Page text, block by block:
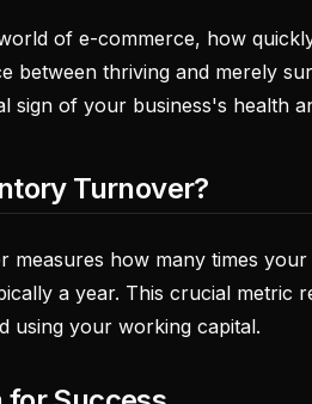
of e-commerce, how
between thriving and merely
sign of your business's health
Turnover?
measures how many times
a year. This crucial metric
using your working capital.